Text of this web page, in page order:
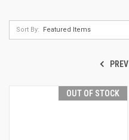
Sort By:
PREV
OUT OF STOCK